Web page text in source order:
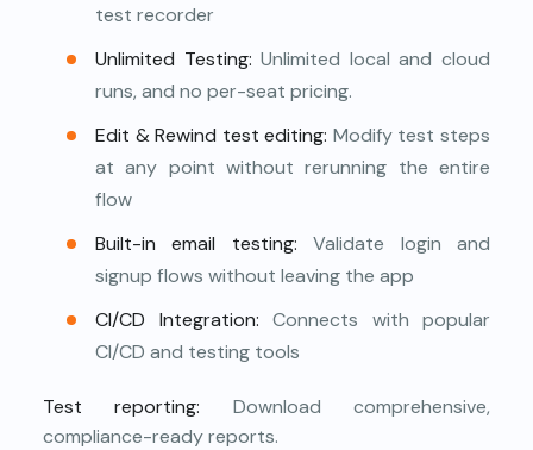
test recorder
Unlimited Testing: Unlimited local and cloud
runs, and no per-seat pricing.
Edit & Rewind test editing: Modify test steps
at any point without rerunning the entire
flow
Built-in email testing: Validate login and
signup flows without leaving the app
CI/CD Integration: Connects with popular
CI/CD and testing tools
Test reporting: Download comprehensive,
compliance-ready reports.